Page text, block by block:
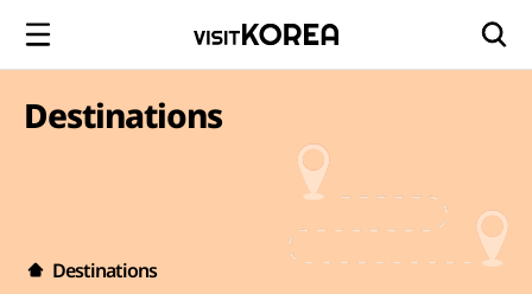
Destinations
Destinations